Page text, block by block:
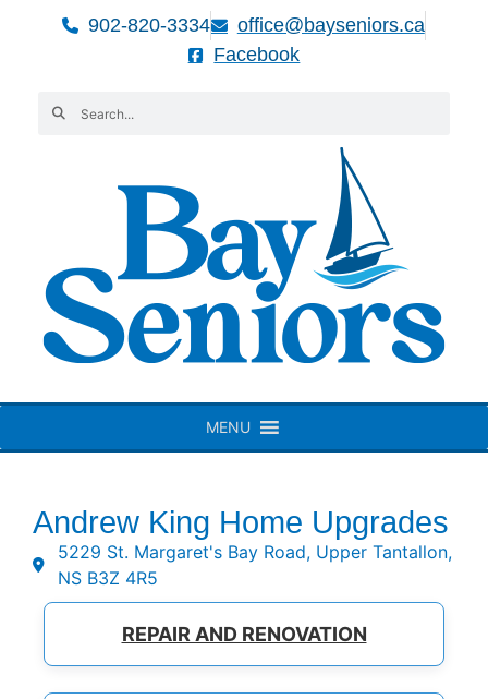
902-820-3334
office@bayseniors.ca
Facebook
MENU
Andrew King Home Upgrades
5229 St. Margaret's Bay Road, Upper Tantallon,
NS B3Z 4R5
REPAIR AND RENOVATION